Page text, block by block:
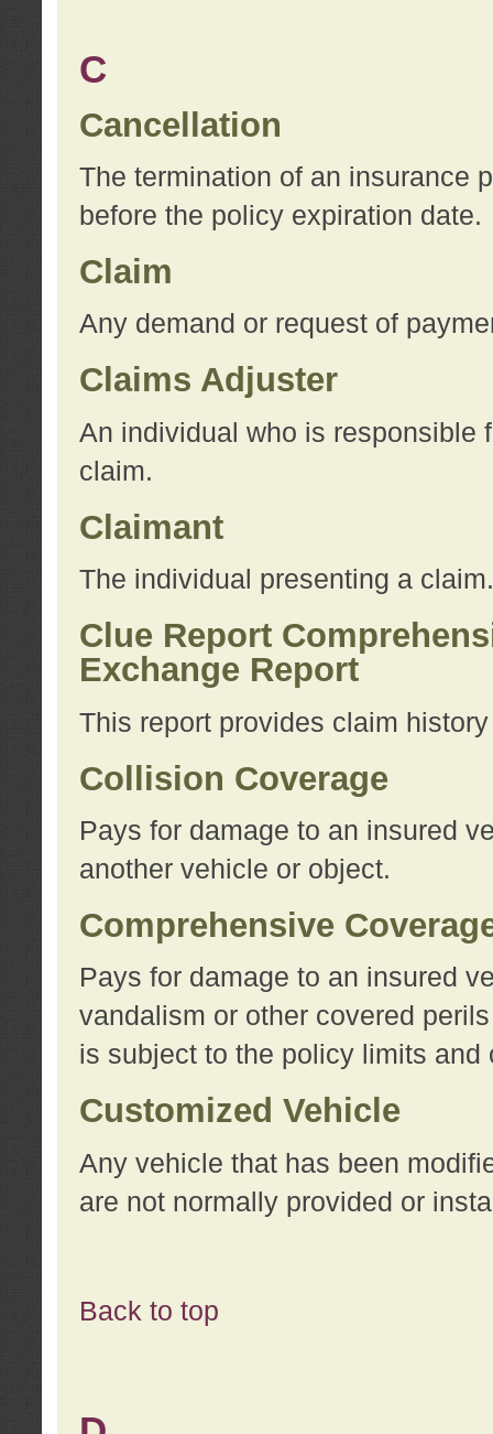
C
Cancellation
The termination of an insurance
before the policy expiration date.
Claim
Any demand or request of
Claims Adjuster
An individual who is responsible
claim.
Claimant
The individual presenting a claim.
Clue Report
Exchange Report
This report provides claim
Collision Coverage
Pays for damage to an insured
another vehicle or object.
Comprehensive
Pays for damage to an insured
vandalism or other covered
is subject to the policy limits
Customized Vehicle
Any vehicle that has been
are not normally provided or
Back to top